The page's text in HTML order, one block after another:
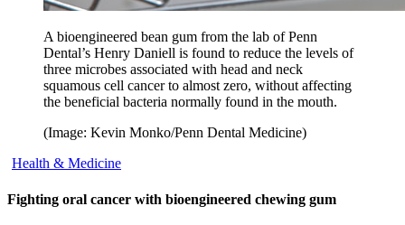
A bioengineered bean gum from the lab of Penn
Dental’s Henry Daniell is found to reduce the levels of
three microbes associated with head and neck
squamous cell cancer to almost zero, without affecting
the beneficial bacteria normally found in the mouth.
(Image: Kevin Monko/Penn Dental Medicine)
Health & Medicine
Fighting oral cancer with bioengineered chewing gum